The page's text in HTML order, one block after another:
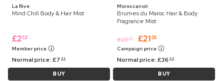
La Rive
Mind Chill Body & Hair Mist
£2 75
Member price
Normal price:£7 99
BUY
Moroccanoil
Brumes du Maroc Hair & Body
Fragrance Mist
£22 45 £21 58
Campaign price
Normal price:£36 99
BUY